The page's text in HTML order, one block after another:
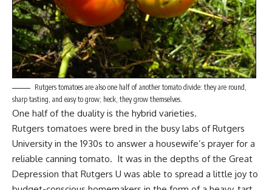
Rutgers tomatoes are also one half of another tomato divide: they are round,
sharp tasting, and easy to grow; heck, they grow themselves.
One half of the duality is the hybrid varieties.
Rutgers tomatoes were bred in the busy labs of Rutgers
University in the 1930s to answer a housewife’s prayer for a
reliable canning tomato. It was in the depths of the Great
Depression that Rutgers U was able to spread a little joy to